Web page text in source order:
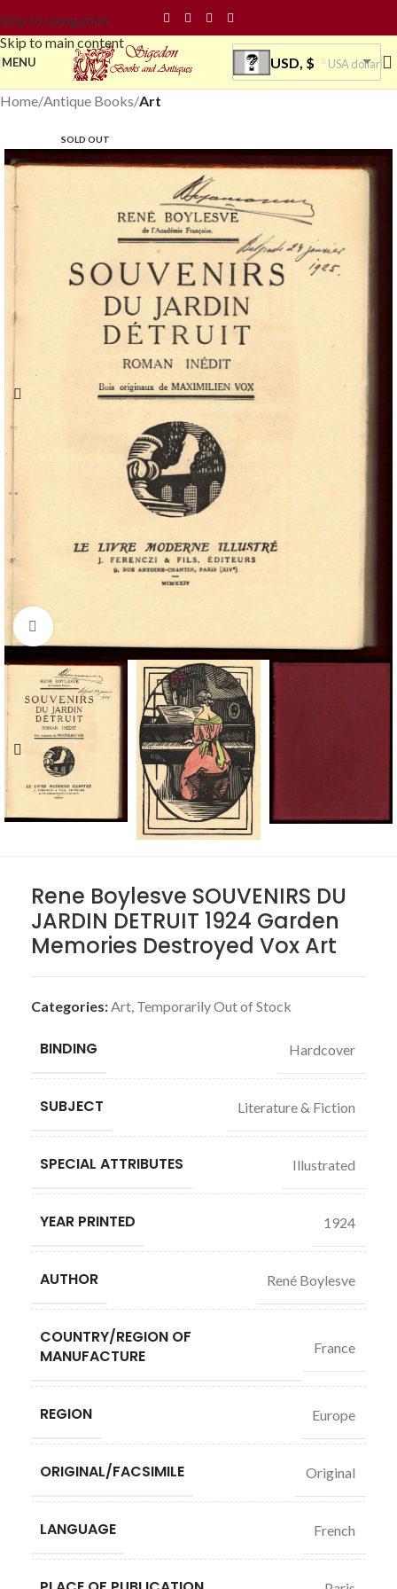
Skip to navigation
Skip to main content
MENU USD, $ USA dollar
Home Antique Books Art
SOLD OUT
Click to enlarge
Rene Boylesve SOUVENIRS DU
JARDIN DETRUIT 1924 Garden
Memories Destroyed Vox Art
Categories:Art, Temporarily Out of Stock
BINDING Hardcover
SUBJECT Literature & Fiction
SPECIAL ATTRIBUTES Illustrated
YEAR PRINTED 1924
AUTHOR René Boylesve
COUNTRY/REGION OF
MANUFACTURE
France
REGION Europe
ORIGINAL/FACSIMILE Original
LANGUAGE French